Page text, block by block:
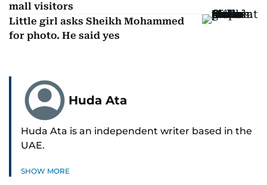
mall visitors
Little girl asks Sheikh Mohammed
for photo. He said yes
Huda Ata
Huda Ata is an independent writer based in the
UAE.
SHOW MORE